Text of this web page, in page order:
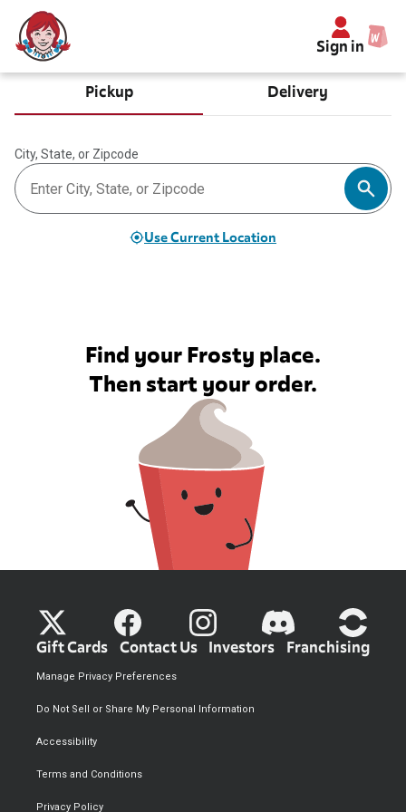
Sign in
Pickup Delivery
City, State, or Zipcode
Use Current Location
Find your Frosty place.
Then start your order.
Gift Cards Contact Us Investors Franchising
Privacy Policy
Terms and Conditions
Accessibility
Do Not Sell or Share My Personal Information
Manage Privacy Preferences